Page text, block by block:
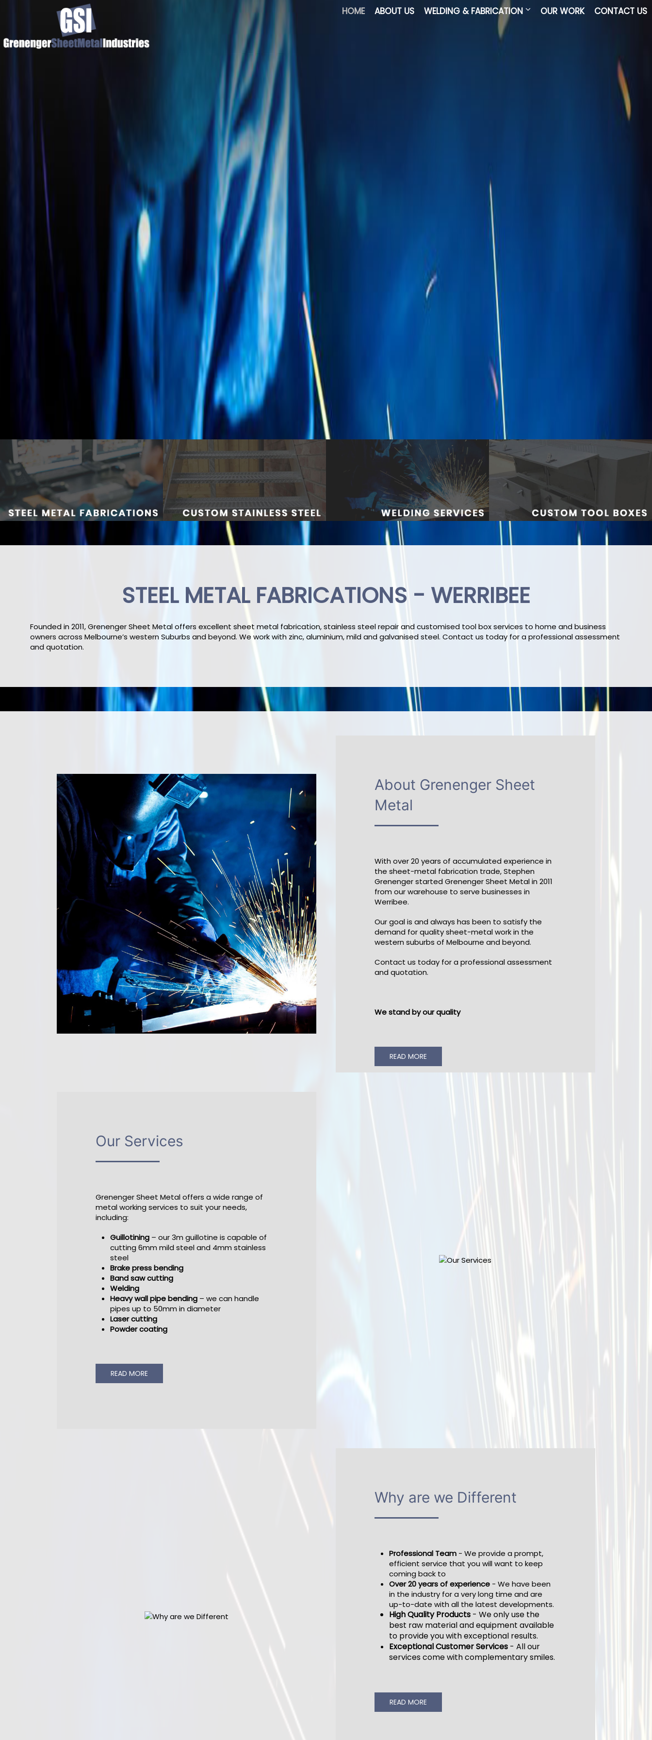
HOME ABOUT US WELDING & FABRICATION OUR WORK CONTACT US
STEEL METAL FABRICATIONS - WERRIBEE
Founded in 2011, Grenenger Sheet Metal offers excellent sheet metal fabrication, stainless steel repair and customised tool box services to home and business
owners across Melbourne’s western Suburbs and beyond. We work with zinc, aluminium, mild and galvanised steel. Contact us today for a professional assessment
and quotation.
About Grenenger Sheet
Metal
With over 20 years of accumulated experience in
the sheet-metal fabrication trade, Stephen
Grenenger started Grenenger Sheet Metal in 2011
from our warehouse to serve businesses in
Werribee.
Our goal is and always has been to satisfy the
demand for quality sheet-metal work in the
western suburbs of Melbourne and beyond.
Contact us today for a professional assessment
and quotation.
We stand by our quality
READ MORE
Our Services
Grenenger Sheet Metal offers a wide range of
metal working services to suit your needs,
including:
Guillotining – our 3m guillotine is capable of
cutting 6mm mild steel and 4mm stainless
steel
Brake press bending
Band saw cutting
Welding
Heavy wall pipe bending – we can handle
pipes up to 50mm in diameter
Laser cutting
Powder coating
READ MORE
Why are we Different
Professional Team - We provide a prompt,
efficient service that you will want to keep
coming back to
Over 20 years of experience - We have been
in the industry for a very long time and are
up-to-date with all the latest developments.
High Quality Products - We only use the
best raw material and equipment available
to provide you with exceptional results.
Exceptional Customer Services - All our
services come with complementary smiles.
READ MORE